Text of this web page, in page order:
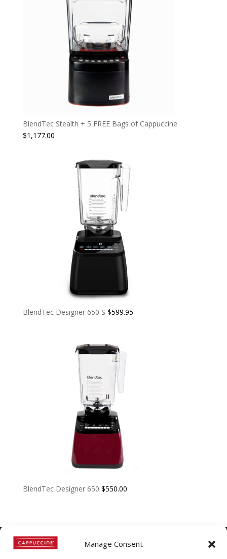
Manage Consent
BlendTec Stealth + 5 FREE Bags of Cappuccine
$1,177.00
BlendTec Designer 650 S $599.95
BlendTec Designer 650 $550.00